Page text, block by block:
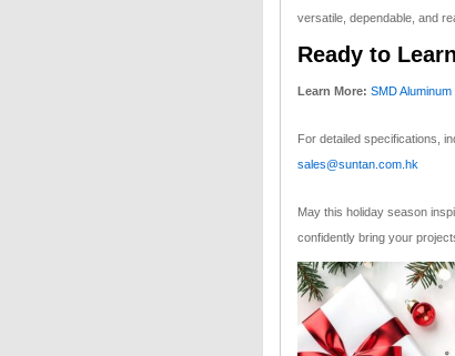
versatile, dependable, and
Ready to
Learn More: SMD
For detailed specifications,
sales@suntan.com.hk
May this holiday season
confidently bring your